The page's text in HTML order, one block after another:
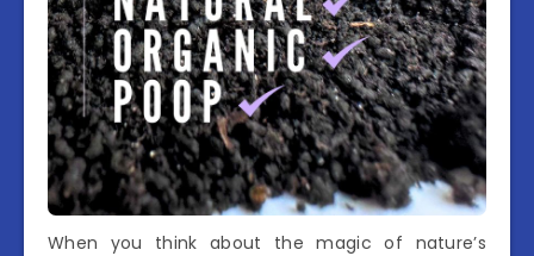
When you think about the magic of nature’s